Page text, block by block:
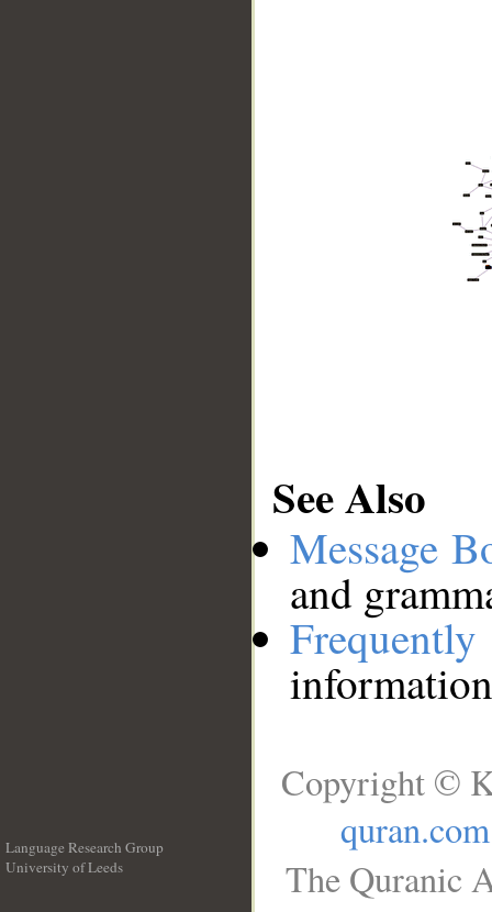
See Also
Message
and
Language Research Group
University of Leeds
Copyright ©
quran.com
The Quranic